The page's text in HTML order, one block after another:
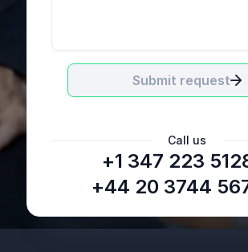
Submit request
Call us
+1 347 223
+44 20 3744